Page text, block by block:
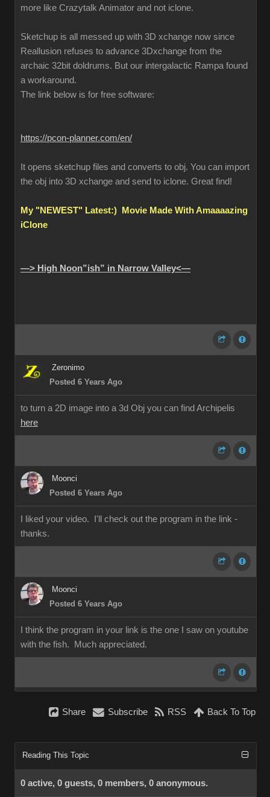
more like Crazytalk Animator and not iclone.
Sketchup is all messed up with 3D xchange now since
Reallusion refuses to advance 3Dxchange from the
archaic 32bit doldrums. But our intergalactic Rampa found
a workaround.
The link below is for free software:
https://pcon-planner.com/en/
It opens sketchup files and converts to obj. You can import
the obj into 3D xchange and send to iclone. Great find!
My "NEWEST" Latest:) Movie Made With Amaaaazing
iClone
—> High Noon”ish” in Narrow Valley<—
Zeronimo
Posted 6 Years Ago
to turn a 2D image into a 3d Obj you can find Archipelis
here
Moonci
Posted 6 Years Ago
I liked your video. I'll check out the program in the link -
thanks.
Moonci
Posted 6 Years Ago
I think the program in your link is the one I saw on youtube
with the fish. Much appreciated.
Share Subscribe RSS Back To Top
Reading This Topic
0 active, 0 guests, 0 members, 0 anonymous.